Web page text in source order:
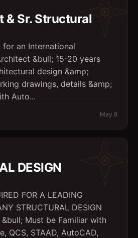
& Sr. Structural
an International
&bull; 15-20 years
design &amp;
drawings, details &amp;
Auto...
May 8
DESIGN
FOR A LEADING
STRUCTURAL DESIGN
&bull; Must be Familiar with
QCS, STAAD, AutoCAD,